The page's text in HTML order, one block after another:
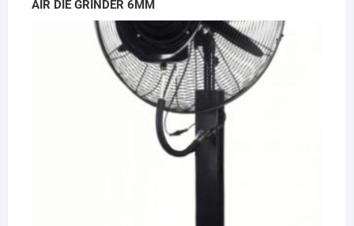
AIR DIE GRINDER 6MM